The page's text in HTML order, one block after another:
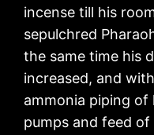
incense till his
sepulchred
the same time his
increased, and
ammonia piping
pumps and feed